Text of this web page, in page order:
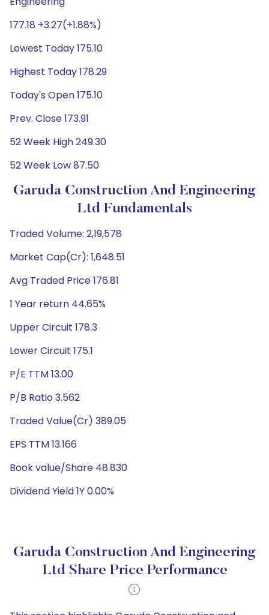
177.18 +3.27(+1.88%)
Lowest Today 175.10
Highest Today 178.29
Today's Open 175.10
Prev. Close 173.91
52 Week High 249.30
52 Week Low 87.50
Garuda Construction And Engineering
Ltd Fundamentals
Traded Volume: 2,19,578
Market Cap(Cr): 1,648.51
Avg Traded Price 176.81
1 Year return 44.65%
Upper Circuit 178.3
Lower Circuit 175.1
P/E TTM 13.00
P/B Ratio 3.562
Traded Value(Cr) 389.05
EPS TTM 13.166
Book value/Share 48.830
Dividend Yield 1Y 0.00%
Garuda Construction And Engineering
Ltd Share Price Performance